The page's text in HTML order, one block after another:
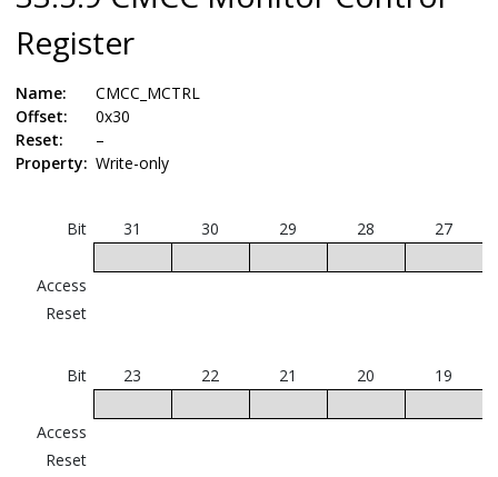
Register
Name:
CMCC_MCTRL
Offset:
0x30
Reset:
–
Property: Write-only
Bit 31 30 29 28 27
Access
Reset
Bit 23 22 21 20 19
Access
Reset